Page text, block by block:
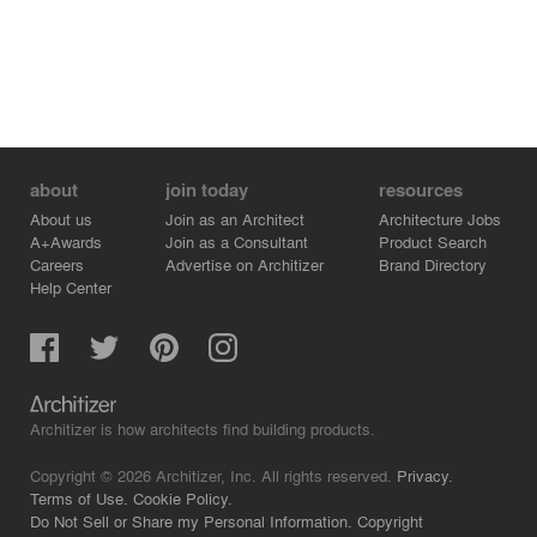
about
About us
A+Awards
Careers
Help Center
join today
Join as an Architect
Join as a Consultant
Advertise on Architizer
resources
Architecture Jobs
Product Search
Brand Directory
Architizer is how architects find building products.
Copyright © 2026 Architizer, Inc. All rights reserved. Privacy.
Terms of Use. Cookie Policy.
Do Not Sell or Share my Personal Information. Copyright